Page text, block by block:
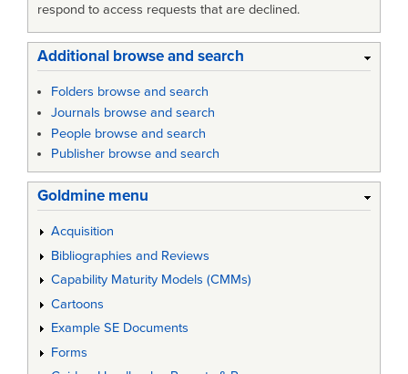
respond to access requests that are declined.
Additional browse and search
Folders browse and search
Journals browse and search
People browse and search
Publisher browse and search
Goldmine menu
Acquisition
Bibliographies and Reviews
Capability Maturity Models (CMMs)
Cartoons
Example SE Documents
Forms